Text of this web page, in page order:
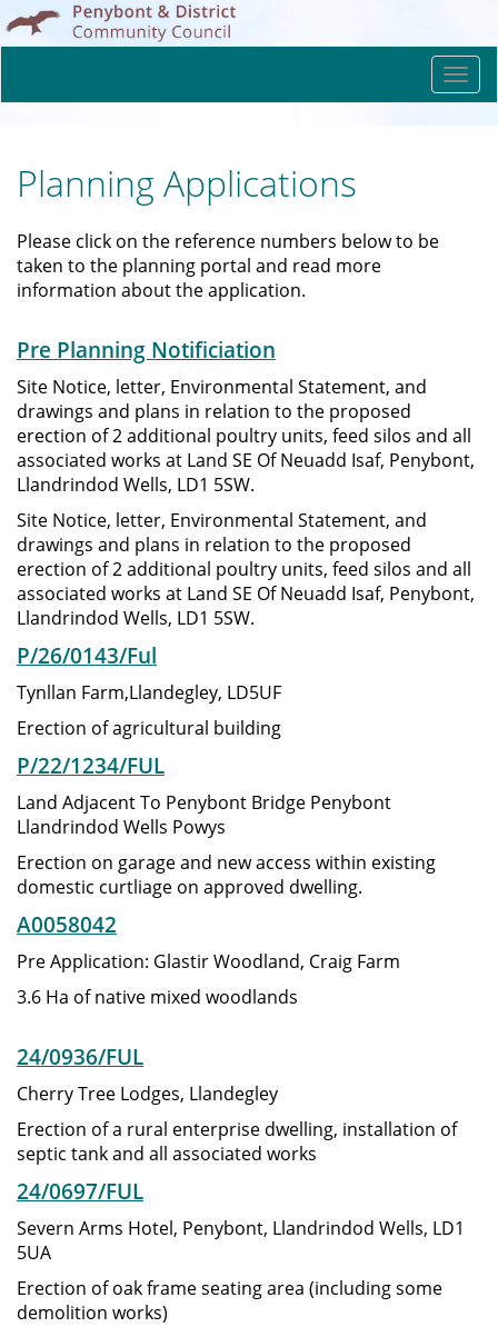
Planning Applications
Please click on the reference numbers below to be
taken to the planning portal and read more
information about the application.
Pre Planning Notificiation
Site Notice, letter, Environmental Statement, and
drawings and plans in relation to the proposed
erection of 2 additional poultry units, feed silos and all
associated works at Land SE Of Neuadd Isaf, Penybont,
Llandrindod Wells, LD1 5SW.
Site Notice, letter, Environmental Statement, and
drawings and plans in relation to the proposed
erection of 2 additional poultry units, feed silos and all
associated works at Land SE Of Neuadd Isaf, Penybont,
Llandrindod Wells, LD1 5SW.
P/26/0143/Ful
Tynllan Farm,Llandegley, LD5UF
Erection of agricultural building
P/22/1234/FUL
Land Adjacent To Penybont Bridge Penybont
Llandrindod Wells Powys
Erection on garage and new access within existing
domestic curtliage on approved dwelling.
A0058042
Pre Application: Glastir Woodland, Craig Farm
3.6 Ha of native mixed woodlands
24/0936/FUL
Cherry Tree Lodges, Llandegley
Erection of a rural enterprise dwelling, installation of
septic tank and all associated works
24/0697/FUL
Severn Arms Hotel, Penybont, Llandrindod Wells, LD1
5UA
Erection of oak frame seating area (including some
demolition works)